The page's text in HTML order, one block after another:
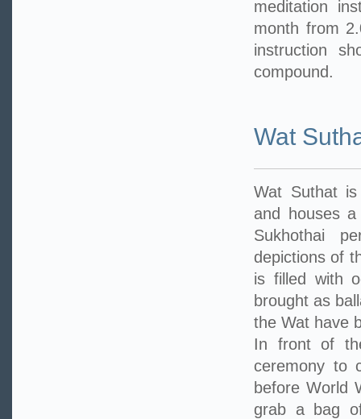
meditation
month from
instruction
compound.
Wat
Wat Suthat is
and houses
Sukhothai
depictions of
is filled with
brought as
the Wat have
In front of
ceremony to
before World
grab a bag